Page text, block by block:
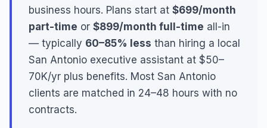
business hours. Plans start at $699/month
part-time or $899/month full-time all-in
— typically 60–85% less than hiring a local
San Antonio executive assistant at $50–
70K/yr plus benefits. Most San Antonio
clients are matched in 24–48 hours with no
contracts.